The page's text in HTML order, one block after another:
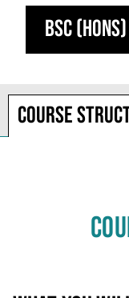
BSc
Course